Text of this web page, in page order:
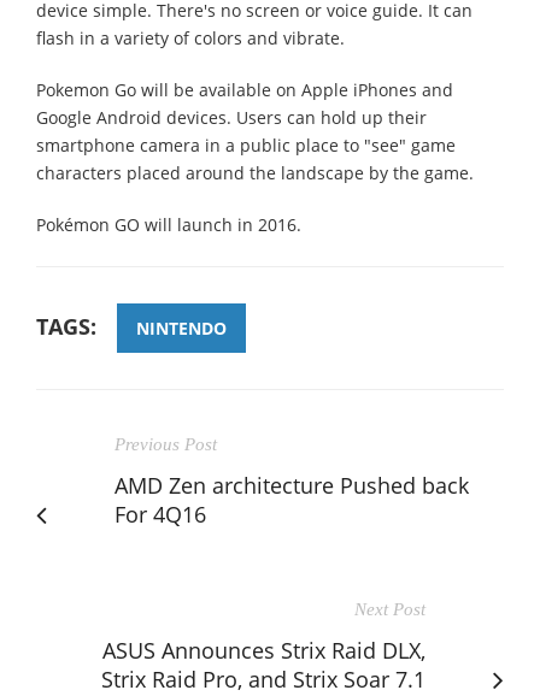
device simple. There's no screen or voice guide. It can
flash in a variety of colors and vibrate.
Pokemon Go will be available on Apple iPhones and
Google Android devices. Users can hold up their
smartphone camera in a public place to "see" game
characters placed around the landscape by the game.
Pokémon GO will launch in 2016.
TAGS: NINTENDO
Previous Post
AMD Zen architecture Pushed back
For 4Q16
Next Post
ASUS Announces Strix Raid DLX,
Strix Raid Pro, and Strix Soar 7.1